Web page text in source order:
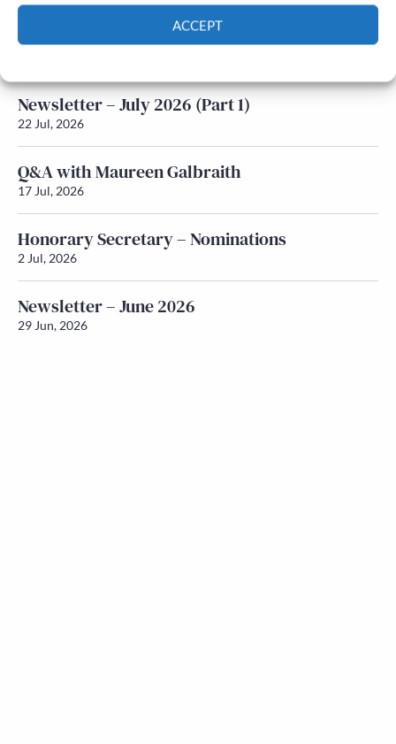
ACCEPT
Newsletter – July 2026 (Part 2)
Newsletter – July 2026 (Part 1)
22 Jul, 2026
Q&A with Maureen Galbraith
17 Jul, 2026
Honorary Secretary – Nominations
2 Jul, 2026
Newsletter – June 2026
29 Jun, 2026